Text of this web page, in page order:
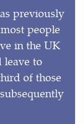
previously
people
in the UK
leave to
of those